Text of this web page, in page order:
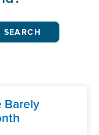
Barely